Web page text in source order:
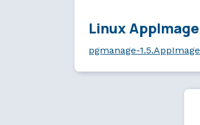
Linux AppImage
pgmanage-1.5.AppImage